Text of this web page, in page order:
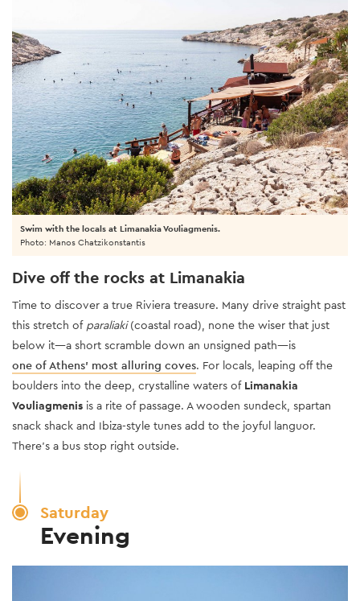
Swim with the locals at Limanakia Vouliagmenis.
Photo: Manos Chatzikonstantis
Dive off the rocks at Limanakia
Time to discover a true Riviera treasure. Many drive straight past
this stretch of paraliaki(coastal road), none the wiser that just
below it—a short scramble down an unsigned path—is
one of Athens’ most alluring coves. For locals, leaping off the
boulders into the deep, crystalline waters of Limanakia
Vouliagmenis is a rite of passage. A wooden sundeck, spartan
snack shack and Ibiza-style tunes add to the joyful languor.
There’s a bus stop right outside.
Saturday
Evening